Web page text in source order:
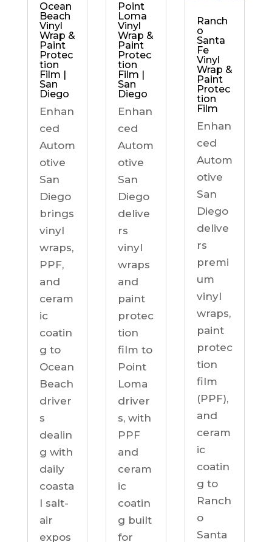
Ocean
Beach
Vinyl
Wrap &
Paint
Protec
tion
Film |
San
Diego
Enhan
ced
Autom
otive
San
Diego
brings
vinyl
wraps,
PPF,
and
ceram
ic
coatin
g to
Ocean
Beach
driver
s
dealin
g with
daily
coasta
l salt-
air
expos
Point
Loma
Vinyl
Wrap &
Paint
Protec
tion
Film |
San
Diego
Enhan
ced
Autom
otive
San
Diego
delive
rs
vinyl
wraps
and
paint
protec
tion
film to
Point
Loma
driver
s, with
PPF
and
ceram
ic
coatin
g built
for
Ranch
o
Santa
Fe
Vinyl
Wrap &
Paint
Protec
tion
Film
Enhan
ced
Autom
otive
San
Diego
delive
rs
premi
um
vinyl
wraps,
paint
protec
tion
film
(PPF),
and
ceram
ic
coatin
g to
Ranch
o
Santa